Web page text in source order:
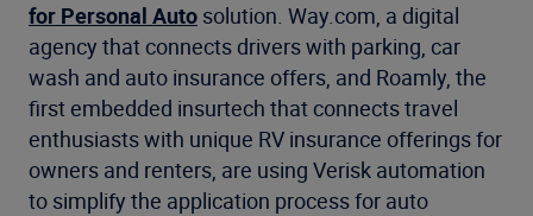
for Personal Auto solution. Way.com, a digital
agency that connects drivers with parking, car
wash and auto insurance offers, and Roamly, the
first embedded insurtech that connects travel
enthusiasts with unique RV insurance offerings for
owners and renters, are using Verisk automation
to simplify the application process for auto